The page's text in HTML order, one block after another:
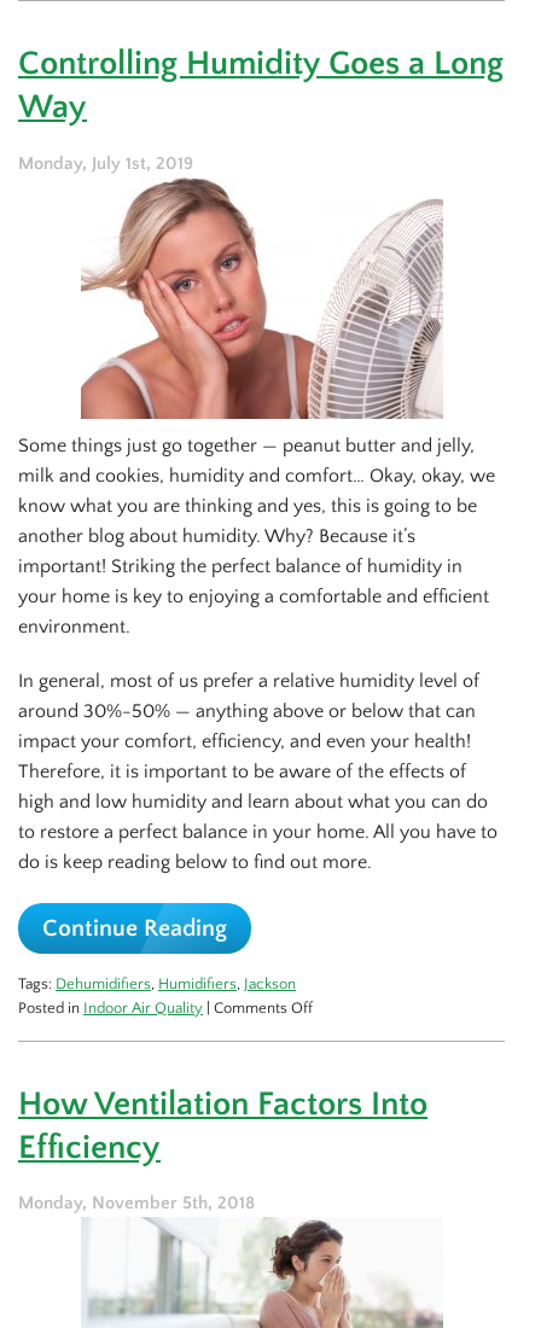
with
Controlling Humidity Goes a Long
Way
Monday, July 1st, 2019
Some things just go together — peanut butter and jelly,
milk and cookies, humidity and comfort… Okay, okay, we
know what you are thinking and yes, this is going to be
another blog about humidity. Why? Because it’s
important! Striking the perfect balance of humidity in
your home is key to enjoying a comfortable and efficient
environment.
In general, most of us prefer a relative humidity level of
around 30%-50% — anything above or below that can
impact your comfort, efficiency, and even your health!
Therefore, it is important to be aware of the effects of
high and low humidity and learn about what you can do
to restore a perfect balance in your home. All you have to
do is keep reading below to find out more.
Continue Reading
Tags: Dehumidifiers, Humidifiers, Jackson
Posted in Indoor Air Quality Comments Offon
a
How Ventilation Factors Into
Efficiency
Monday, November 5th, 2018